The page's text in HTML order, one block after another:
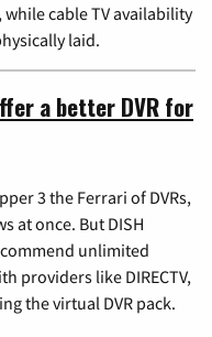
cable TV availability
laid.
a better DVR for
3 the Ferrari of DVRs,
at once. But DISH
unlimited
providers like DIRECTV,
the virtual DVR pack.